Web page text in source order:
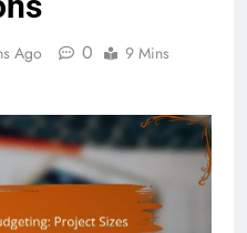
Ago 0
9 Mins